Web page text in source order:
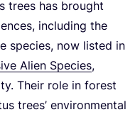
trees has brought
including the
species, now listed in
Alien Species,
Their role in forest
trees’ environmental